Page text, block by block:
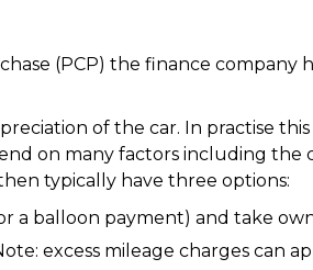
(PCP) the finance
of the car. In practise
on many factors including
typically have three options:
a balloon payment) and take
excess mileage charges can